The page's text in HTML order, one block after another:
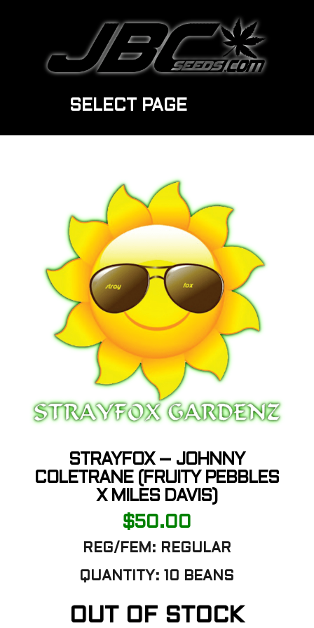
SELECT PAGE
STRAYFOX – JOHNNY
COLETRANE (FRUITY PEBBLES
X MILES DAVIS)
$50.00
REG/FEM: REGULAR
QUANTITY: 10 BEANS
OUT OF STOCK